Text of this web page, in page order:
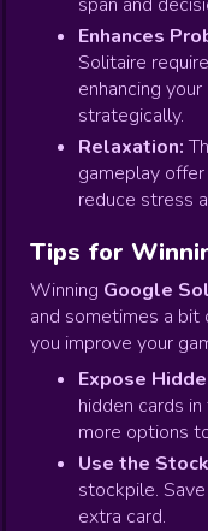
Enhances
Solitaire
enhancing
strategically.
Relaxation:
gameplay
reduce stress
Tips for
Winning Google
and sometimes a
you improve your
Expose
hidden cards
more options
Use the
stockpile.
extra card.